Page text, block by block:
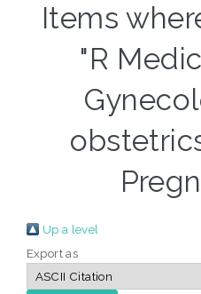
Items
"R
Up a level
Export as